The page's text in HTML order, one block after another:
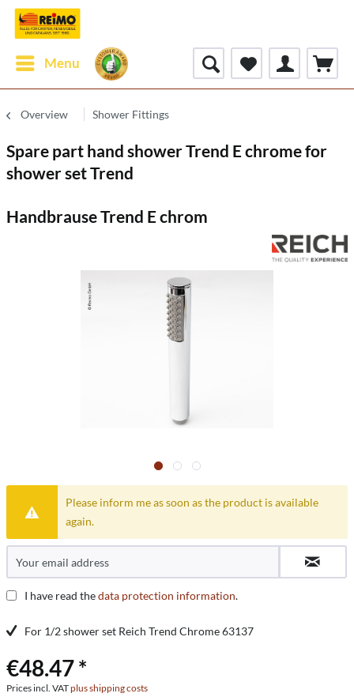
Menu
Overview Shower Fittings
Spare part hand shower Trend E chrome for
shower set Trend
Handbrause Trend E chrom
Please inform me as soon as the product is available
again.
I have read thedata protection information.
For 1/2 shower set Reich Trend Chrome 63137
€48.47 *
Prices incl. VATplus shipping costs